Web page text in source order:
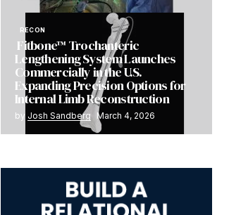
RECON
Fitbone™ Trochanteric
Lengthening System Launches
Commercially in the U.S.
Expanding Precision Options for
Internal Limb Reconstruction
by Josh Sandberg March 4, 2026